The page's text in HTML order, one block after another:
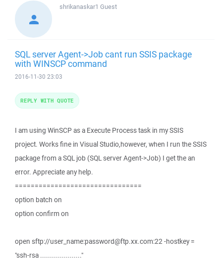
shrikanaskar1 Guest
SQL server Agent->Job cant run SSIS package
with WINSCP command
2016-11-30 23:03
I am using WinSCP as a Execute Process task in my SSIS
project. Works fine in Visual Studio,however, when I run the SSIS
package from a SQL job (SQL server Agent->Job) I get the an
error. Appreciate any help.
================================
option batch on
option confirm on
open sftp://user_name:password@ftp.xx.com:22 -hostkey =
"ssh-rsa ....................."
REPLY WITH QUOTE